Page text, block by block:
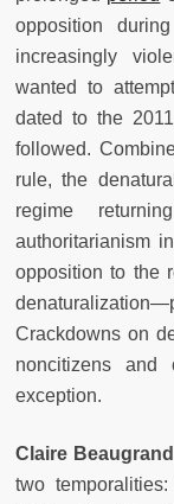
opposition
increasingly
wanted to
dated to the
followed.
rule, the
regime
authoritarianism
opposition to the
Crackdowns on
noncitizens
exception.
Claire
two